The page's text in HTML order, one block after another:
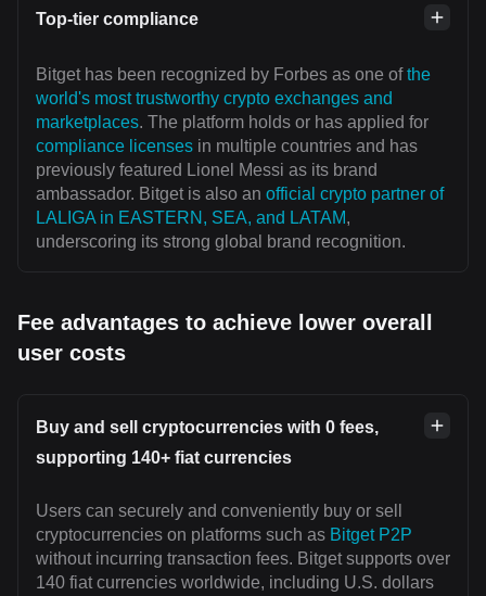
Top-tier compliance
Bitget has been recognized by Forbes as one ofthe
world's most trustworthy crypto exchanges and
marketplaces. The platform holds or has applied for
compliance licenses in multiple countries and has
previously featured Lionel Messi as its brand
ambassador. Bitget is also an official crypto partner of
LALIGA in EASTERN, SEA, and LATAM,
underscoring its strong global brand recognition.
Fee advantages to achieve lower overall
user costs
Buy and sell cryptocurrencies with 0 fees,
supporting 140+ fiat currencies
Users can securely and conveniently buy or sell
cryptocurrencies on platforms such as Bitget P2P
without incurring transaction fees. Bitget supports over
140 fiat currencies worldwide, including U.S. dollars